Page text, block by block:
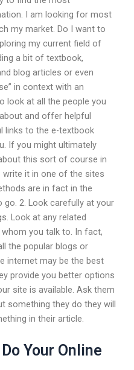
I am looking for most
my market. Do I want to
my current field of
a bit of textbook,
blog articles or even
in context with an
look at all the people you
and offer helpful
links to the e-textbook
If you might ultimately
this sort of course in
it in one of the sites
are in fact in the
2. Look carefully at your
Look at any related
you talk to. In fact,
the popular blogs or
internet may be the best
provide you better options
site is available. Ask them
something they do they will
in their article.
Your Online